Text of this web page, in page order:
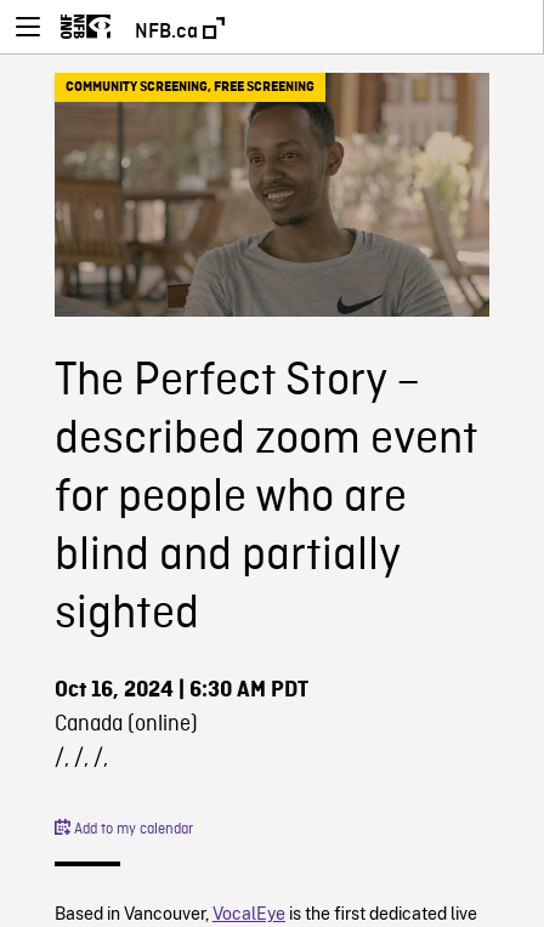
NFB.ca
COMMUNITY SCREENING, FREE SCREENING
The Perfect Story –
described zoom event
for people who are
blind and partially
sighted
Oct 16, 2024| 6:30 AM PDT
Canada (online)
/, /, /,
Add to my calendar
Based in Vancouver,VocalEyeis the first dedicated live